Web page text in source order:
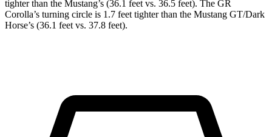
tighter than the Mustang’s (36.1 feet vs. 36.5 feet). The GR
Corolla’s turning circle is 1.7 feet tighter than the Mustang GT/Dark
Horse’s (36.1 feet vs. 37.8 feet).